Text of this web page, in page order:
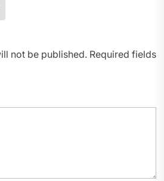
not be published. Required fields